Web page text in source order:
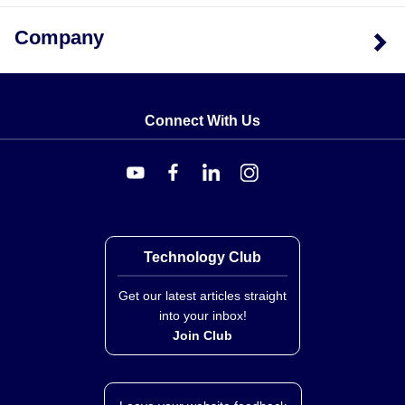
Company
Connect With Us
Technology Club
Get our latest articles straight
into your inbox!
Join Club